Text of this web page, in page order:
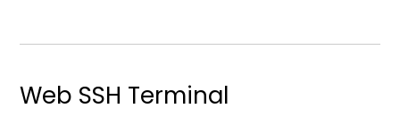
Web SSH Terminal